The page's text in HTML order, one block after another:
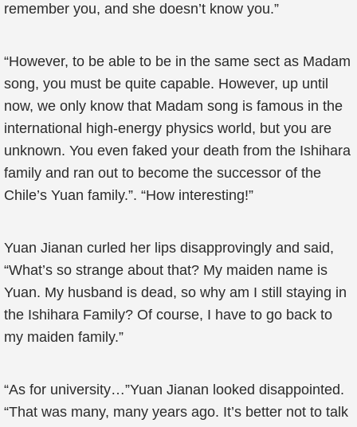
remember you, and she doesn’t know you.”
“However, to be able to be in the same sect as Madam
song, you must be quite capable. However, up until
now, we only know that Madam song is famous in the
international high-energy physics world, but you are
unknown. You even faked your death from the Ishihara
family and ran out to become the successor of the
Chile’s Yuan family.”. “How interesting!”
Yuan Jianan curled her lips disapprovingly and said,
“What’s so strange about that? My maiden name is
Yuan. My husband is dead, so why am I still staying in
the Ishihara Family? Of course, I have to go back to
my maiden family.”
“As for university…”Yuan Jianan looked disappointed.
“That was many, many years ago. It’s better not to talk